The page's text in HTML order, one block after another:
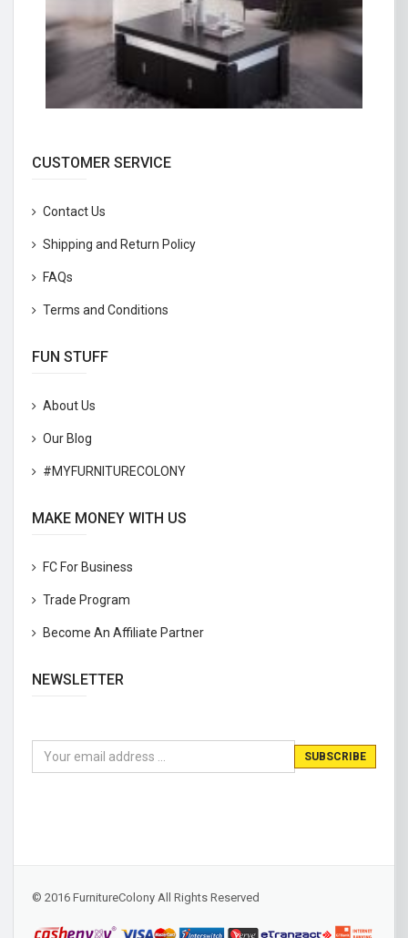
CUSTOMER SERVICE
Contact Us
Shipping and Return Policy
FAQs
Terms and Conditions
FUN STUFF
About Us
Our Blog
#MYFURNITURECOLONY
MAKE MONEY WITH US
FC For Business
Trade Program
Become An Affiliate Partner
NEWSLETTER
© 2016 FurnitureColony All Rights Reserved